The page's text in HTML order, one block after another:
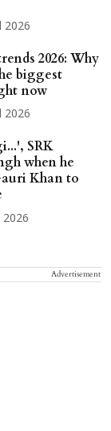
2026
2026: Why
biggest
now
2026
SRK
when he
Khan to
2026
Advertisement